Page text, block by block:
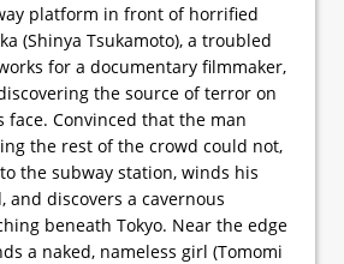
platform in front of horrified
(Shinya Tsukamoto), a troubled
for a documentary filmmaker,
the source of terror on
face. Convinced that the man
the rest of the crowd could not,
the subway station, winds his
and discovers a cavernous
beneath Tokyo. Near the edge
a naked, nameless girl (Tomomi